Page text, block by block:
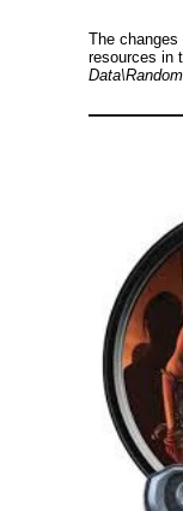
The
resources in